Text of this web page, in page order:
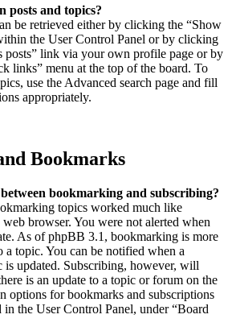
posts and topics?
be retrieved either by clicking the “Show
the User Control Panel or by clicking
posts” link via your own profile page or by
links” menu at the top of the board. To
use the Advanced search page and fill
appropriately.
Bookmarks
bookmarking and subscribing?
topics worked much like
browser. You were not alerted when
As of phpBB 3.1, bookmarking is more
a topic. You can be notified when a
is updated. Subscribing, however, will
is an update to a topic or forum on the
options for bookmarks and subscriptions
in the User Control Panel, under “Board